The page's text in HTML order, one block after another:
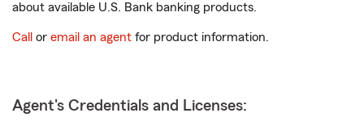
about available U.S. Bank banking products.
Call or email an agent for product information.
Agent's Credentials and Licenses: